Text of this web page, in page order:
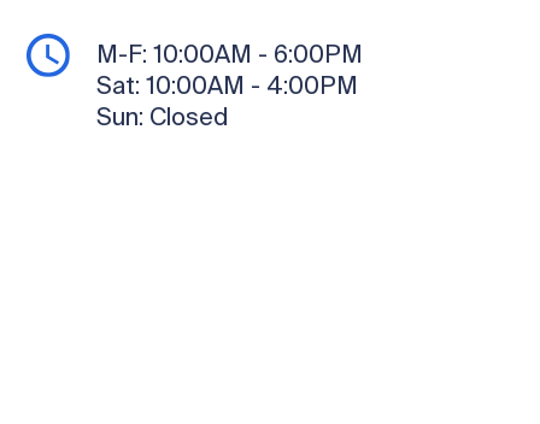
M-F: 10:00AM - 6:00PM
Sat: 10:00AM - 4:00PM
Sun: Closed